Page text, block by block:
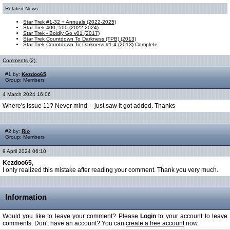
Related News:
Star Trek #1-32 + Annuals (2022-2025)
Star Trek 400, 500 (2022-2024)
Star Trek - Boldly Go v01 (2017)
Star Trek Countdown To Darkness (TPB) (2013)
Star Trek Countdown To Darkness #1-4 (2013) Complete
Comments (2):
#1 by: Kezdoo65
Group: Members
4 March 2024 16:06
Where's issue 11? Never mind -- just saw it got added. Thanks
#2 by: Rio
Group: Members
9 April 2024 06:10
Kezdoo65,
I only realized this mistake after reading your comment. Thank you very much.
Information
Would you like to leave your comment? Please Login to your account to leave
comments. Don't have an account? You can create a free accountnow.